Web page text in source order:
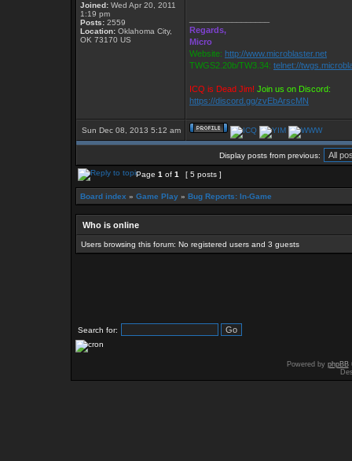
Joined: Wed Apr 20, 2011
1:19 pm
Posts: 2559
Location: Oklahoma City,
OK 73170 US
Regards,
Micro
Website: http://www.microblaster.net
TWGS2.20b/TW3.34: telnet://
ICQ is Dead Jim! Join us on Discord:
https://discord.gg/zvEbArscMN
Sun Dec 08, 2013 5:12 am
Display posts from previous:
Page 1 of 1 [ 5 posts ]
Board index » Game Play » Bug Reports: In-Game
Who is online
Users browsing this forum: No registered users and 3 guests
Search for:
Powered by phpBB